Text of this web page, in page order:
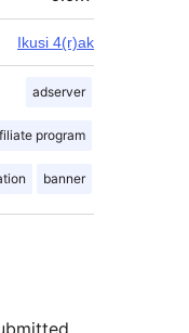
Ikusi 4(r)ak
adserver
program
banner